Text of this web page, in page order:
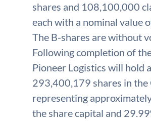
shares and 108,100,000
each with a nominal value
The B-shares are without
Following completion of
Pioneer Logistics will hold
293,400,179 shares in the
representing
the share capital and